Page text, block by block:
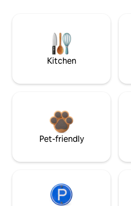
Kitchen
Pet-friendly